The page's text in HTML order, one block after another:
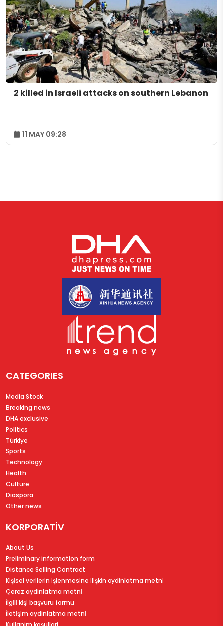
2 killed in Israeli attacks on southern Lebanon
11 MAY 09:28
CATEGORIES
Media Stock
Breaking news
DHA exclusive
Politics
Türkiye
Sports
Technology
Health
Culture
Diaspora
Other news
KORPORATİV
About Us
Preliminary information form
Distance Selling Contract
Ki̇şi̇sel veri̇leri̇n i̇şlenmesi̇ne i̇li̇şki̇n aydinlatma metni̇
Çerez aydinlatma metni̇
İlgi̇li̇ ki̇şi̇ başvuru formu
İleti̇şi̇m aydinlatma metni̇
Kullanim koşullari